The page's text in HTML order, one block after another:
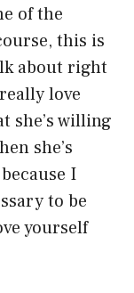
of the
this is
about right
love
she’s willing
she’s
I
to be
yourself